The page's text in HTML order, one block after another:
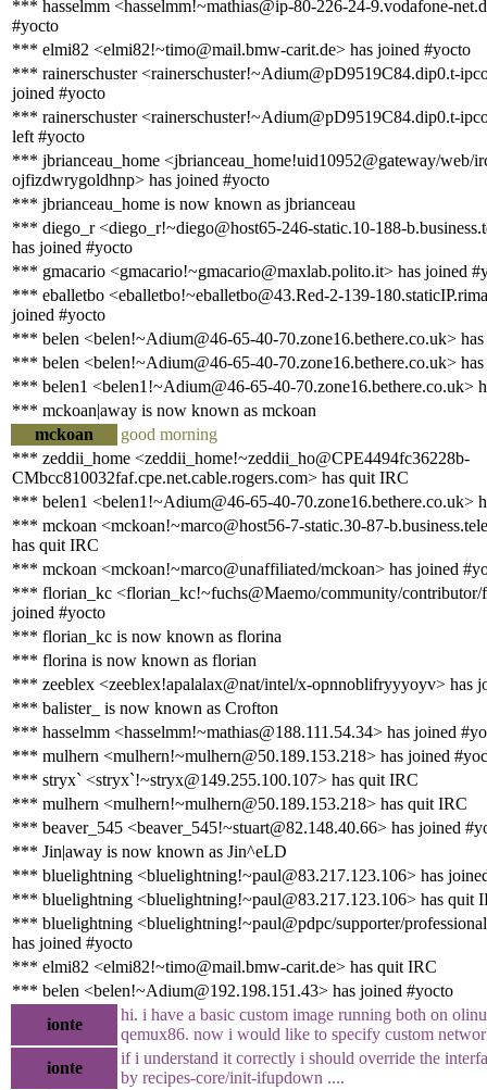
*** hasselmm <hasselmm!~mathias@ip-80-226-24-9.vodafone-
#yocto
*** elmi82 <elmi82!~timo@mail.bmw-carit.de> has joined #yocto
*** rainerschuster <rainerschuster!~Adium@pD9519C84.dip0.t-
joined #yocto
*** rainerschuster <rainerschuster!~Adium@pD9519C84.dip0.t-
left #yocto
*** jbrianceau_home <jbrianceau_home!uid10952@gateway/web/
ojfizdwrygoldhnp> has joined #yocto
*** jbrianceau_home is now known as jbrianceau
*** diego_r <diego_r!~diego@host65-246-static.10-188-
has joined #yocto
*** gmacario <gmacario!~gmacario@maxlab.polito.it> has joined
*** eballetbo <eballetbo!~eballetbo@43.Red-2-139-
joined #yocto
*** belen <belen!~Adium@46-65-40-70.zone16.bethere.co.uk>
*** belen <belen!~Adium@46-65-40-70.zone16.bethere.co.uk>
*** belen1 <belen1!~Adium@46-65-40-70.zone16.bethere.co.uk>
*** mckoan|away is now known as mckoan
mckoan
good morning
*** zeddii_home <zeddii_home!~zeddii_ho@CPE4494fc36228b-
CMbcc810032faf.cpe.net.cable.rogers.com> has quit IRC
*** belen1 <belen1!~Adium@46-65-40-70.zone16.bethere.co.uk>
*** mckoan <mckoan!~marco@host56-7-static.30-87-
has quit IRC
*** mckoan <mckoan!~marco@unaffiliated/mckoan> has joined
*** florian_kc <florian_kc!~fuchs@Maemo/community/contributor/
joined #yocto
*** florian_kc is now known as florina
*** florina is now known as florian
*** zeeblex <zeeblex!apalalax@nat/intel/x-opnnoblifryyyoyv> has
*** balister_ is now known as Crofton
*** hasselmm <hasselmm!~mathias@188.111.54.34> has joined
*** mulhern <mulhern!~mulhern@50.189.153.218> has joined
*** stryx` <stryx`!~stryx@149.255.100.107> has quit IRC
*** mulhern <mulhern!~mulhern@50.189.153.218> has quit IRC
*** beaver_545 <beaver_545!~stuart@82.148.40.66> has joined
*** Jin|away is now known as Jin^eLD
*** bluelightning <bluelightning!~paul@83.217.123.106> has
*** bluelightning <bluelightning!~paul@83.217.123.106> has quit
*** bluelightning <bluelightning!~paul@pdpc/supporter/
has joined #yocto
*** elmi82 <elmi82!~timo@mail.bmw-carit.de> has quit IRC
*** belen <belen!~Adium@192.198.151.43> has joined #yocto
ionte
hi. i have a basic custom image running both on
qemux86. now i would like to specify custom
ionte
if i understand it correctly i should override the
by recipes-core/init-ifupdown ....